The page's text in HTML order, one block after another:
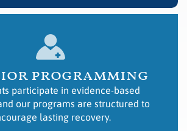
programming
participate in evidence-based
our programs are structured to
lasting recovery.